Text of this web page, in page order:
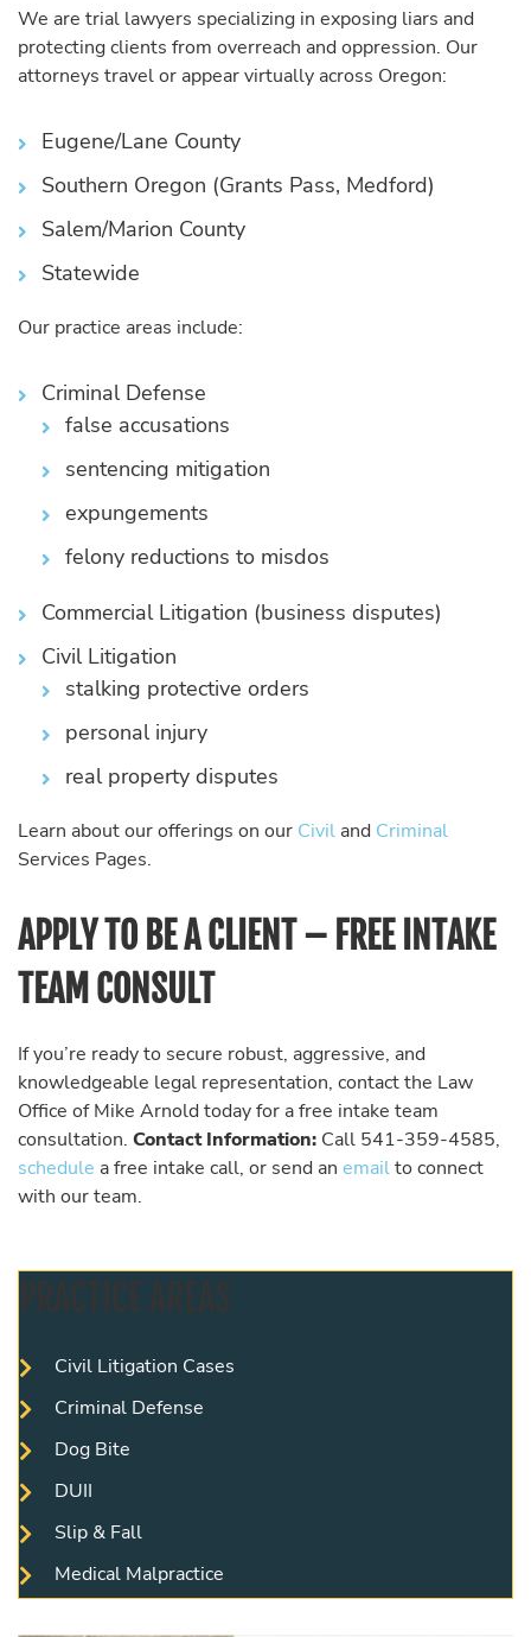
We are trial lawyers specializing in exposing liars and
protecting clients from overreach and oppression. Our
attorneys travel or appear virtually across Oregon:
Eugene/Lane County
Southern Oregon (Grants Pass, Medford)
Salem/Marion County
Statewide
Our practice areas include:
Criminal Defense
false accusations
sentencing mitigation
expungements
felony reductions to misdos
Commercial Litigation (business disputes)
Civil Litigation
stalking protective orders
personal injury
real property disputes
Learn about our offerings on our Civil and Criminal
Services Pages.
APPLY TO BE A CLIENT – FREE INTAKE
TEAM CONSULT
If you’re ready to secure robust, aggressive, and
knowledgeable legal representation, contact the Law
Office of Mike Arnold today for a free intake team
consultation. Contact Information: Call 541-359-4585,
schedule a free intake call, or send an emailto connect
with our team.
Civil Litigation Cases
Criminal Defense
Dog Bite
DUII
Slip & Fall
Medical Malpractice